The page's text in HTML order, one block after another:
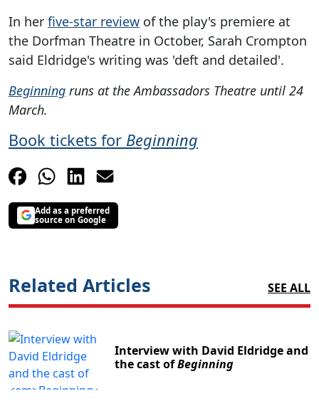
In her five-star review of the play's premiere at
the Dorfman Theatre in October, Sarah Crompton
said Eldridge's writing was 'deft and detailed'.
Beginning runs at the Ambassadors Theatre until 24
March.
Book tickets for Beginning
Add as a preferred
source on Google
Related Articles SEE ALL
Interview with David Eldridge and
the cast ofBeginning